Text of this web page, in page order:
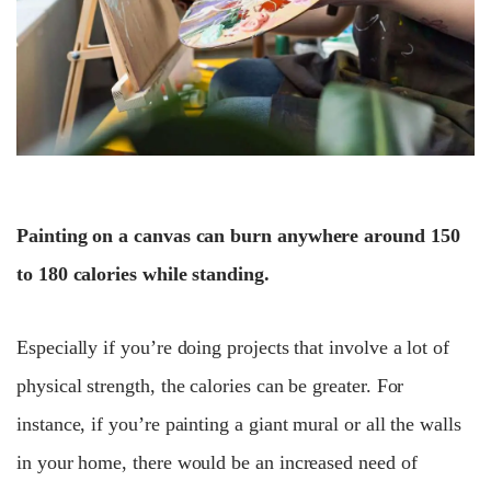
Painting on a canvas can burn anywhere around 150
to 180 calories while standing.
Especially if you’re doing projects that involve a lot of
physical strength, the calories can be greater. For
instance, if you’re painting a giant mural or all the walls
in your home, there would be an increased need of